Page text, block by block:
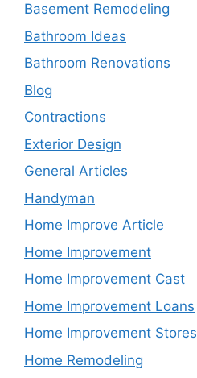
Basement Remodeling
Bathroom Ideas
Bathroom Renovations
Blog
Contractions
Exterior Design
General Articles
Handyman
Home Improve Article
Home Improvement
Home Improvement Cast
Home Improvement Loans
Home Improvement Stores
Home Remodeling